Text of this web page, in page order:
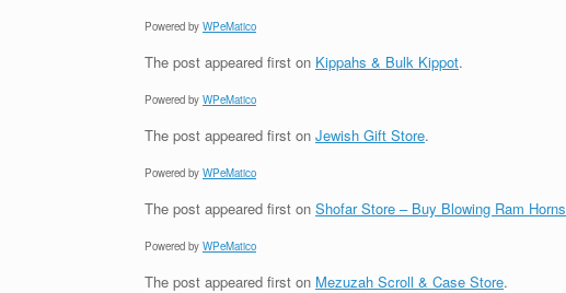
Powered by WPeMatico
The post appeared first on Kippahs & Bulk Kippot.
Powered by WPeMatico
The post appeared first on Jewish Gift Store.
Powered by WPeMatico
The post appeared first on Shofar Store – Buy Blowing Ram Horns
Powered by WPeMatico
The post appeared first on Mezuzah Scroll & Case Store.